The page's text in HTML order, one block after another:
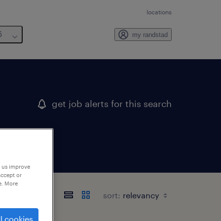
locations
my randstad
get job alerts for this search
sort:
improve
or
More
cookies